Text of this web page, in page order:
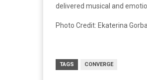
delivered musical and
Photo Credit: Ekaterina
TAGS CONVERGE